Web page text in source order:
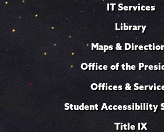
IT Services
Library
Maps &
Office of the
Offices &
Student Accessibility
Title IX